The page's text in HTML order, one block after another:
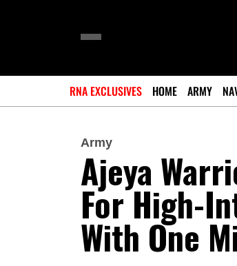
RNA EXCLUSIVES HOME ARMY
Army
Ajeya
For High-
With One